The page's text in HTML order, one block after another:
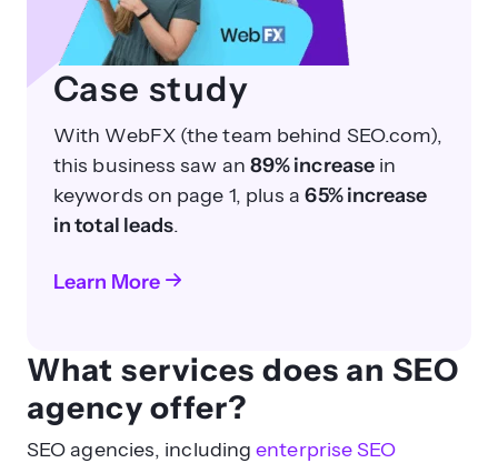
Case study
With WebFX (the team behind SEO.com),
this business saw an 89% increasein
keywords on page 1, plus a65% increase
in total leads.
Learn More
What services does an SEO
agency offer?
SEO agencies, includingenterprise SEO